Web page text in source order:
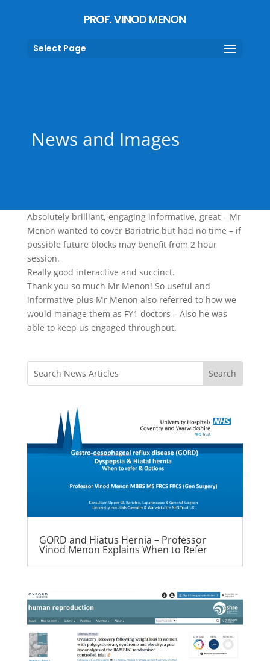
Select Page
News and Images
Absolutely brilliant, engaging informative, great – Mr
Menon wanted to cover Bariatric but had no time – if
possible future blocks may benefit from 2 hour
session.
Really good interactive and succinct.
Thank you so much Mr Menon! So useful and
informative plus Mr Menon also referred to how we
would manage them as FY1 doctors – Also he was
able to keep us engaged throughout.
GORD and Hiatus Hernia – Professor
Vinod Menon Explains When to Refer